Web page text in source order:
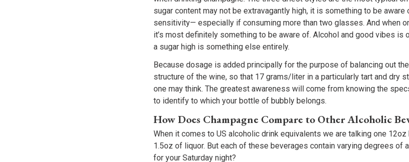
sugar content may not be extravagantly high, it is something to be
sensitivity— especially if consuming more than two glasses. And when
it’s most definitely something to be aware of. Alcohol and good vibes is
a sugar high is something else entirely.
Because dosage is added principally for the purpose of balancing out
structure of the wine, so that 17 grams/liter in a particularly tart and dry
one may think. The greatest awareness will come from knowing the
to identify to which your bottle of bubbly belongs.
How Does Champagne Compare to Other Alcoholic
When it comes to US alcoholic drink equivalents we are talking one
1.5oz of liquor. But each of these beverages contain varying degrees of
for your Saturday night?